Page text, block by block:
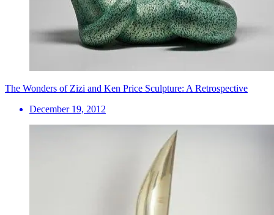
The Wonders of Zizi and Ken Price Sculpture: A Retrospective
December 19, 2012